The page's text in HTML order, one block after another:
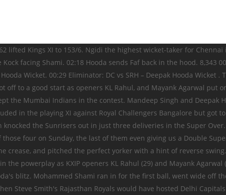
last over of Sunrisers Hyderabad's innings Mumbai had just started batting in Dubai, as the match in Abu Dhabi entered the Super Over. IPL 2019 Eliminator DC vs SRH: Out or Not out? Patel is DC's last bet. If the night was breathtaking, the evening had set things up nicely. Andre Russell has been hurting this IPL - both physically, and with his struggles on the field, especially with the bat. IPL 2020 ORANGE CAP | IPL 2020 PURPLE CAP. (function(d,s,id){var js,fjs=d.getElementsByTagName(s)[0];if(d.getElementById(id))return;js=d.createElement(s);js.id=id;js.src='https://embed.ex.co/sdk.js';fjs.parentNode.insertBefore(js,fjs);}(document,'script','exco-sdk')); Coulter-Nile denies boundary to Hooda - 19.1 overs. Deepak Hooda and Mandeep Singh then got together at the crease and the duo put on 36 runs for the fifth wicket. Alia Bhatt takes her airport looks really seriously; see pics, Micromanaging content not best regulatory approach: Facebook's Nick Clegg, TRP fraud case: No coercive action against Arnab and other employees till today, police tells Bombay HC, Delhi; At ‘pagdi langar’, sea of colours — and solidarity, Abetment to suicide case: Maharashtra set to file review petition against SC order, Farmers protests: Keeping warm at Singhu, with desi geysers, firewood, Shakti draft Bill referred to joint select committee, Prabhu Yeshu Janmotsav Christmas celebrations to be conducted online, Maharashtra Legislative Council: LoP moves breach of privilege motion against BMC chief, Delhi sees coldest day this season, min temp at 4.1°C, Winter Session Concludes: Thackeray, Fadnavis trade blows over Hindutva, Maratha stir, law and order, Banda child abuse case: CBI planning to bring accused to AIIMS-Delhi for psych, medical tests, Ramnath Goenka Excellence in Journalism Awards, Statutory provisions on reporting (sexual offenses), This website follows the DNPA’s code of conduct. Deepak Hooda's run out causes confusion, watch video. On to Super Over Part II. This was the ball that swung the match the Mumbai Indians' way. Highest wicket-taker for Kings XI Punjab. MENU. IPL 2020: CSK end KXIP's playoff hopes as Ruturaj Gaikwad slams third consecutive fifty in nine-wicket win Press Trust of India ... Deepak Hooda lifted a floundering KXIP to 153 for six with a counter-attacking 30-ball 62 after being invited to bat. Hobbling Russell takes match to Super Over - 19.6 overs. Hooda, 25, walked in after Chris Gayle's dismissal left KXIP tottering at 72/4 in the 12th over. In reply, the returning Faf du Plessis (48) provided CSK the impetus at the top with young Gaikwad playing the second fiddle. Bumrah's yorker, Jordan's 'long' run, Agarwal's effort in the deep, Ferguson's rockets, and more. But in a moment of brilliance, Rahul, who stood out in the field with the Orange Cap (for most runs this IPL) on, moved in front of the stumps, went down on his right knee to collect the off-target throw, and then flicked the ball back on to the stumps in the nick of time to beat the dive from de Kock. Deepak Hooda: He was a … It was the second Super Over on Sunday, the first time the IPL had experienced two on the same day. May 09, 2019 12:24 pm. Pollard, ready deep in his crease, flicked the ball powerfully to deep midwicket, where Mayank Agarwal was stationed. Deepak Hooda's run out causes